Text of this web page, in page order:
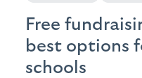
Free
best options
schools